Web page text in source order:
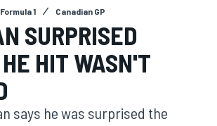
Formula 1 Canadian GP
SURPRISED
HIT WASN'T
says he was surprised the